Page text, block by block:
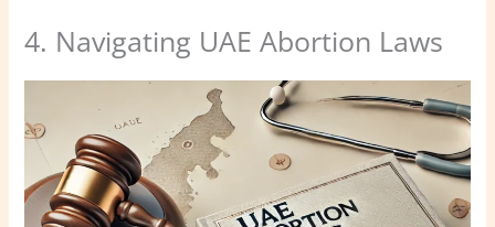
4. Navigating UAE Abortion Laws